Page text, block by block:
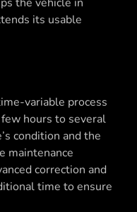
its usable
variable process
hours to several
condition and the
maintenance
correction and
time to ensure